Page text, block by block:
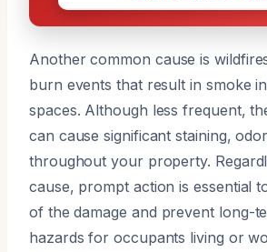
Another common cause is
burn events that result in smoke
spaces. Although less frequent,
can cause significant staining,
throughout your property.
cause, prompt action is essential
of the damage and prevent long-
hazards for occupants living or